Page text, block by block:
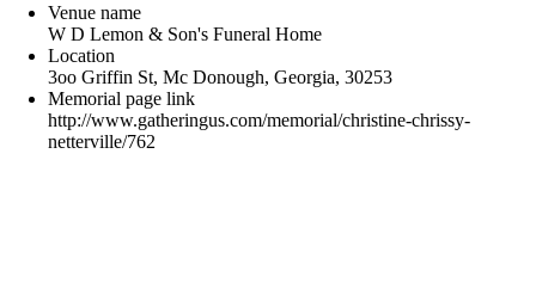
Venue name
W D Lemon & Son's Funeral Home
Location
3oo Griffin St, Mc Donough, Georgia, 30253
Memorial page link
http://www.gatheringus.com/memorial/christine-chrissy-
netterville/762